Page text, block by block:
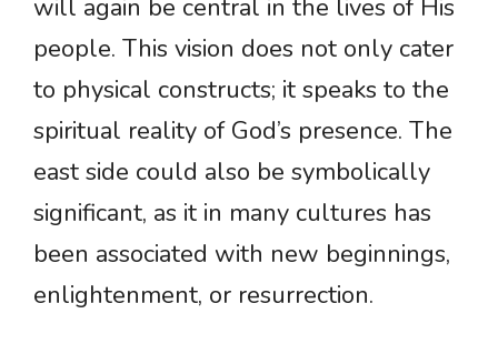
will again be central in the lives of His
people. This vision does not only cater
to physical constructs; it speaks to the
spiritual reality of God’s presence. The
east side could also be symbolically
significant, as it in many cultures has
been associated with new beginnings,
enlightenment, or resurrection.